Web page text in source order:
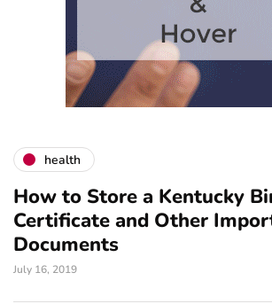
health
How to Store a Kentucky
Certificate and Other
Documents
July 16, 2019